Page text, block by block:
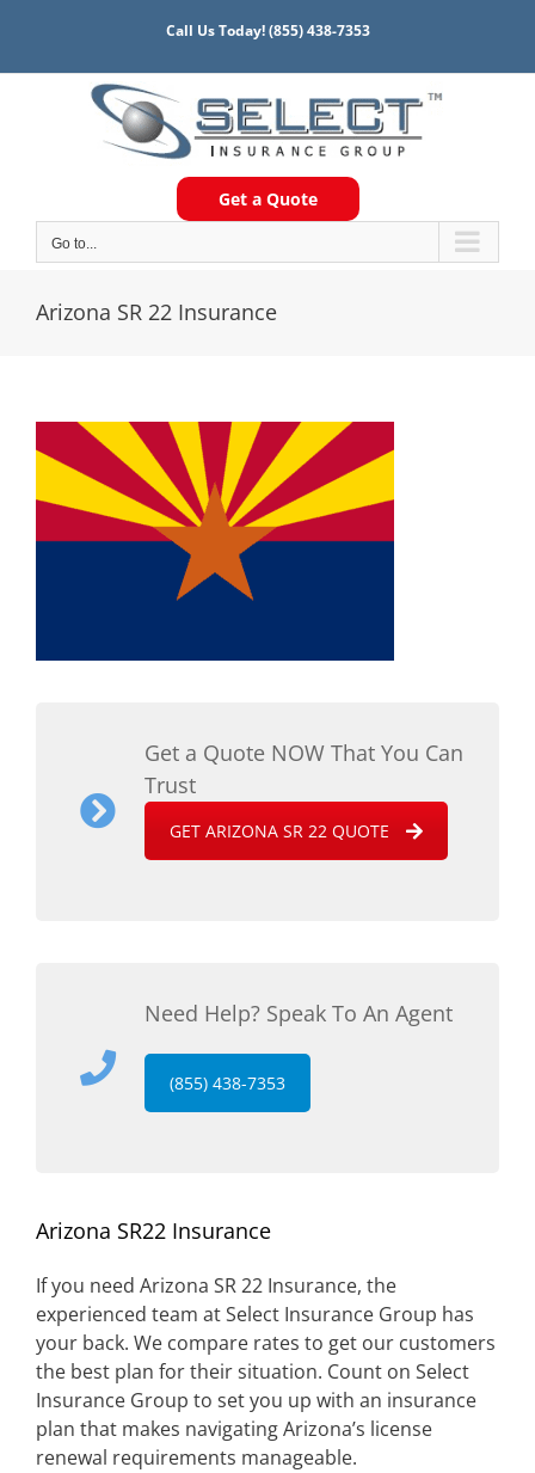
content
Call Us Today!(855) 438-7353
Get a Quote
Go to...
Arizona SR 22 Insurance
Get a Quote NOW That You Can
Trust
GET ARIZONA SR 22 QUOTE
Need Help? Speak To An Agent
(855) 438-7353
Arizona SR22 Insurance
If you need Arizona SR 22 Insurance, the
experienced team at Select Insurance Group has
your back. We compare rates to get our customers
the best plan for their situation. Count on Select
Insurance Group to set you up with an insurance
plan that makes navigating Arizona’s license
renewal requirements manageable.